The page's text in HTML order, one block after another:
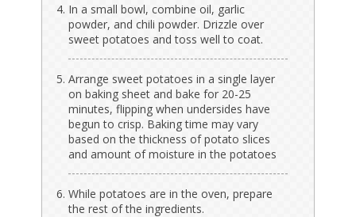
In a small bowl, combine oil, garlic
powder, and chili powder. Drizzle over
sweet potatoes and toss well to coat.
Arrange sweet potatoes in a single layer
on baking sheet and bake for 20-25
minutes, flipping when undersides have
begun to crisp. Baking time may vary
based on the thickness of potato slices
and amount of moisture in the potatoes
While potatoes are in the oven, prepare
the rest of the ingredients.